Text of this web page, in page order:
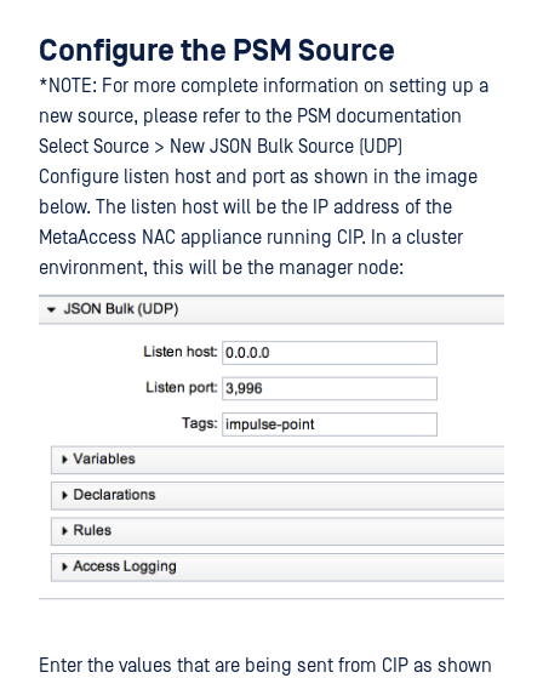
Configure the PSM Source
*NOTE: For more complete information on setting up a
new source, please refer to the PSM documentation
Select Source > New JSON Bulk Source (UDP)
Configure listen host and port as shown in the image
below. The listen host will be the IP address of the
MetaAccess NAC appliance running CIP. In a cluster
environment, this will be the manager node:
Enter the values that are being sent from CIP as shown